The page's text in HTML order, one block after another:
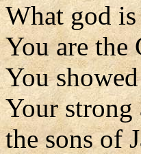
What god is
You are the
You
Your strong
the sons of